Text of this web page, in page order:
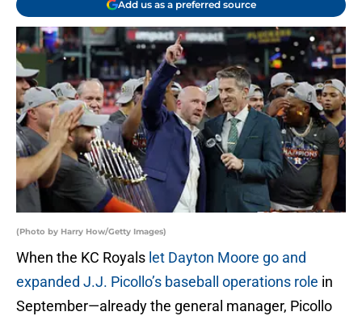
Add us as a preferred source
(Photo by Harry How/Getty Images)
When the KC Royals let Dayton Moore go and
expanded J.J. Picollo’s baseball operations role in
September—already the general manager, Picollo